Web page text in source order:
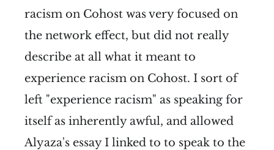
racism on Cohost was very focused on
the network effect, but did not really
describe at all what it meant to
experience racism on Cohost. I sort of
left "experience racism" as speaking for
itself as inherently awful, and allowed
Alyaza's essay I linked to to speak to the